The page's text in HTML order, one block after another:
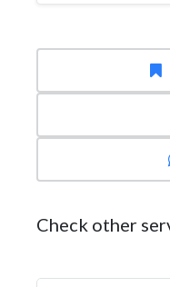
Check other